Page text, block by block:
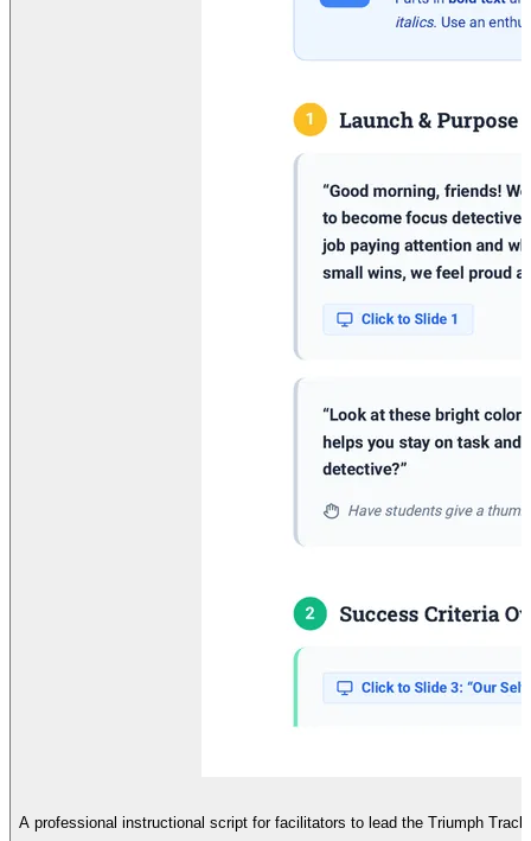
A professional instructional script for facilitators to lead the Triumph